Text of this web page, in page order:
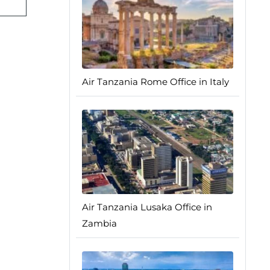
Air Tanzania Rome Office in Italy
Air Tanzania Lusaka Office in
Zambia